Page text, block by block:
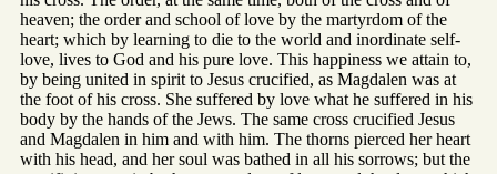
heaven; the order and school of love by the martyrdom of the
heart; which by learning to die to the world and inordinate self-
love, lives to God and his pure love. This happiness we attain to,
by being united in spirit to Jesus crucified, as Magdalen was at
the foot of his cross. She suffered by love what he suffered in his
body by the hands of the Jews. The same cross crucified Jesus
and Magdalen in him and with him. The thorns pierced her heart
with his head, and her soul was bathed in all his sorrows; but the